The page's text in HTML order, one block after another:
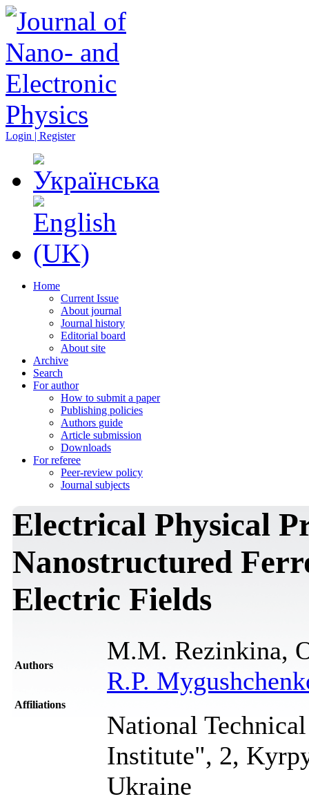
Login | Register
Home
Current Issue
About journal
Journal history
Editorial board
About site
Archive
Search
For author
How to submit a paper
Publishing policies
Authors guide
Article submission
Downloads
For referee
Peer-review policy
Journal subjects
Electrical Physical
Nanostructured
Electric Fields
Authors
M.M. Rezinkina,
R.P.
Affiliations
National
Institute", 2,
Ukraine